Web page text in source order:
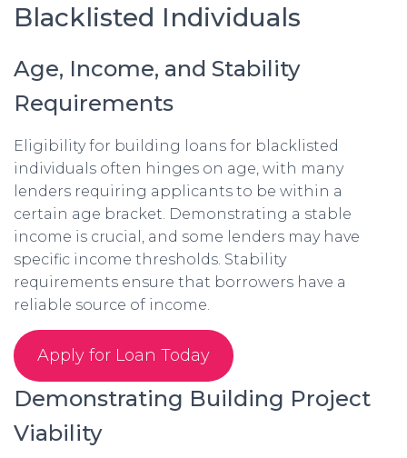
Blacklisted Individuals
Age, Income, and Stability
Requirements
Eligibility for building loans for blacklisted
individuals often hinges on age, with many
lenders requiring applicants to be within a
certain age bracket. Demonstrating a stable
income is crucial, and some lenders may have
specific income thresholds. Stability
requirements ensure that borrowers have a
reliable source of income.
Apply for Loan Today
Demonstrating Building Project
Viability